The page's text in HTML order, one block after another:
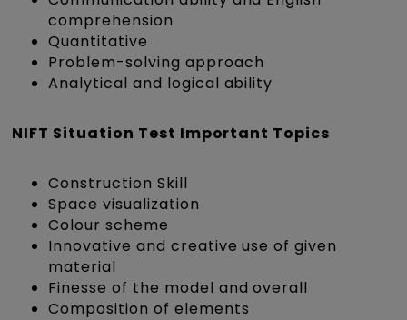
comprehension
Quantitative
Problem-solving approach
Analytical and logical ability
NIFT Situation Test Important Topics
Construction Skill
Space visualization
Colour scheme
Innovative and creative use of given
material
Finesse of the model and overall
Composition of elements